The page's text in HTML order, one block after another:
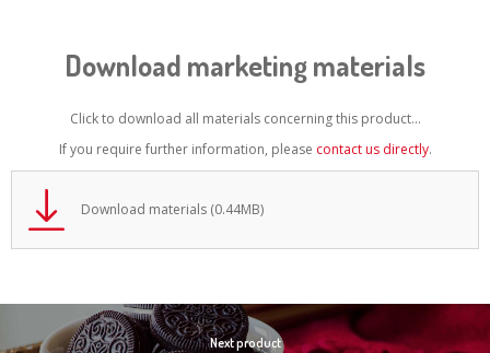
Download marketing materials
Click to download all materials concerning this product...
If you require further information, please contact us directly.
Download materials (0.44MB)
Next product